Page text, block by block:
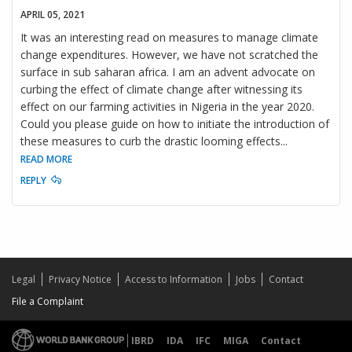
APRIL 05, 2021
It was an interesting read on measures to manage climate
change expenditures. However, we have not scratched the
surface in sub saharan africa. I am an advent advocate on
curbing the effect of climate change after witnessing its
effect on our farming activities in Nigeria in the year 2020.
Could you please guide on how to initiate the introduction of
these measures to curb the drastic looming effects...
READ MORE
REPLY
Legal Privacy Notice Access to Information Jobs
Contact
File a Complaint
IBRD IDA IFC MIGA
Contact